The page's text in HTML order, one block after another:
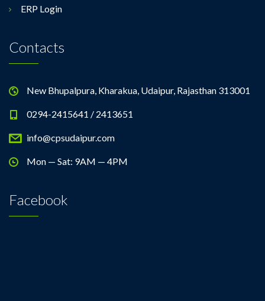
ERP Login
Contacts
New Bhupalpura, Kharakua, Udaipur, Rajasthan 313001
0294-2415641 / 2413651
info@cpsudaipur.com
Mon — Sat: 9AM — 4PM
Facebook